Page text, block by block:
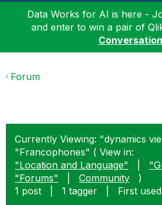
Data Works for AI is here -
and enter to win a pair of
Forum
Currently Viewing: "dynamics
"Francophones" ( View in:
"Location and Language"
"Forums"
Community
)
1 post
1 tagger First